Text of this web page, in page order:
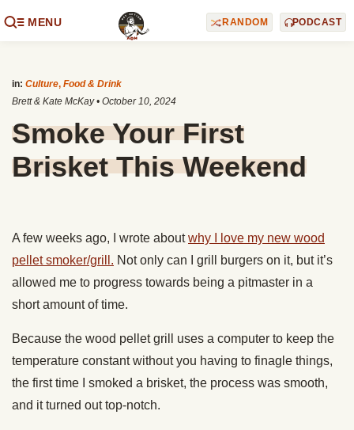
MENU RANDOM PODCAST
in: Culture, Food & Drink
Brett & Kate McKay • October 10, 2024
Smoke Your First
Brisket This Weekend
A few weeks ago, I wrote aboutwhy I love my new wood
pellet smoker/grill. Not only can I grill burgers on it, but it’s
allowed me to progress towards being a pitmaster in a
short amount of time.
Because the wood pellet grill uses a computer to keep the
temperature constant without you having to finagle things,
the first time I smoked a brisket, the process was smooth,
and it turned out top-notch.